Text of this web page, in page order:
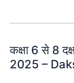
कक्षा 6 से 8
2025 –